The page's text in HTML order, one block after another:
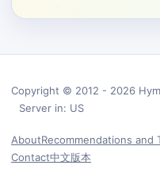
Copyright © 2012 - 2026
Server in: US
AboutRecommendations and
Contact中文版本